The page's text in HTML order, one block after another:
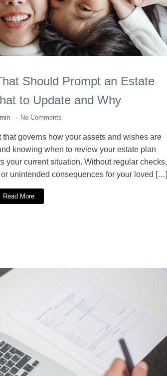
Should Prompt an Estate
to Update and Why
No Comments
governs how your assets and wishes are
knowing when to review your estate plan
your current situation. Without regular checks,
unintended consequences for your loved […]
Read More